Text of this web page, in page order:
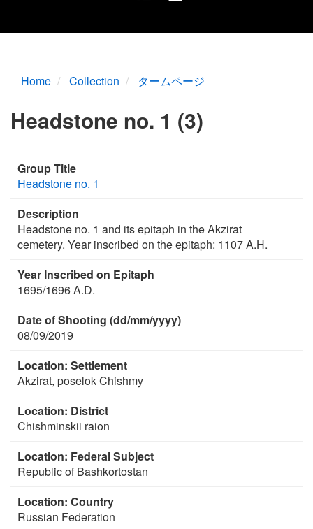
Home Collection タームページ
Headstone no. 1 (3)
Group Title
Headstone no. 1
Description
Headstone no. 1 and its epitaph in the Akzirat
cemetery. Year inscribed on the epitaph: 1107 A.H.
Year Inscribed on Epitaph
1695/1696 A.D.
Date of Shooting (dd/mm/yyyy)
08/09/2019
Location: Settlement
Akzirat, poselok Chishmy
Location: District
Chishminskii raion
Location: Federal Subject
Republic of Bashkortostan
Location: Country
Russian Federation